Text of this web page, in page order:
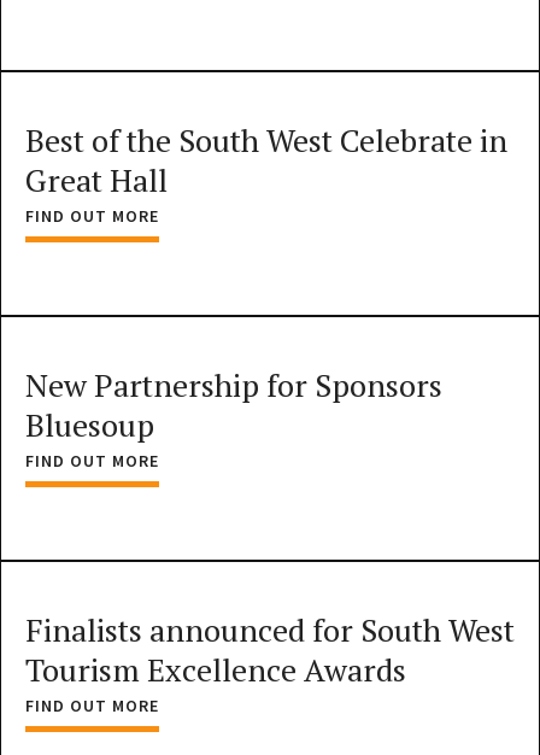
Best of the South West Celebrate in
Great Hall
FIND OUT MORE
New Partnership for Sponsors
Bluesoup
FIND OUT MORE
Finalists announced for South West
Tourism Excellence Awards
FIND OUT MORE